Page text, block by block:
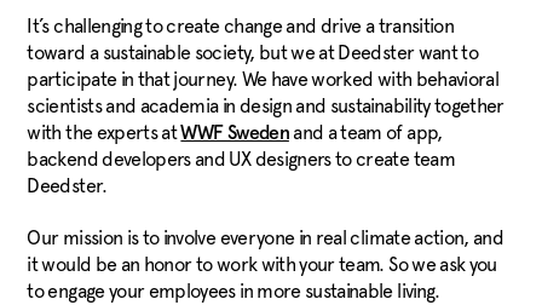
It’s challenging to create change and drive a transition
toward a sustainable society, but we at Deedster want to
participate in that journey. We have worked with behavioral
scientists and academia in design and sustainability together
with the experts atWWF Swedenand a team of app,
backend developers and UX designers to create team
Deedster.
Our mission is to involve everyone in real climate action, and
it would be an honor to work with your team. So we ask you
to engage your employees in more sustainable living.